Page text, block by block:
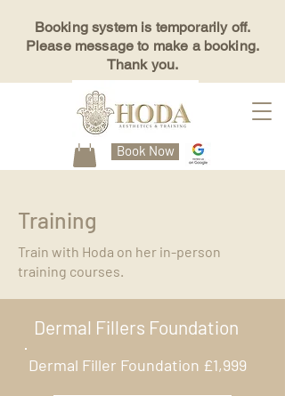
Book Now
Booking system is temporarily off.
Please message to make a booking.
Thank you.
Training
Train with Hoda on her in-person
training courses.
Dermal Fillers Foundation
Dermal Filler Foundation £1,999